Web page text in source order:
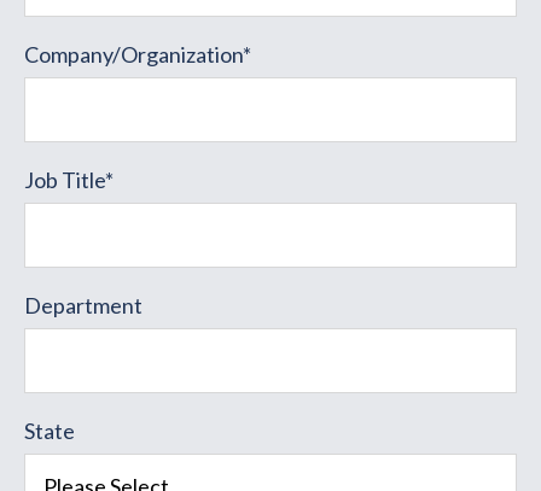
Company/Organization*
Job Title*
Department
State